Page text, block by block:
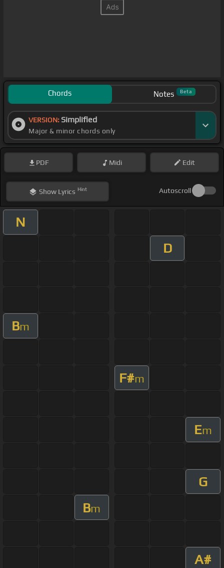
Chords Notes Beta
VERSION: Simplified
Major & minor chords only
PDF Midi Edit
ShowLyrics Hint Autoscroll
N
D
Bm
F#m
Em
G
Bm
A#